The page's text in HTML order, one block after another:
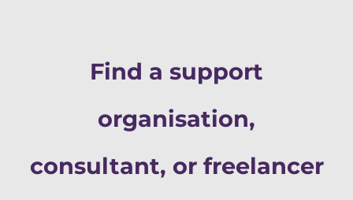
Find a support
organisation,
consultant, or freelancer